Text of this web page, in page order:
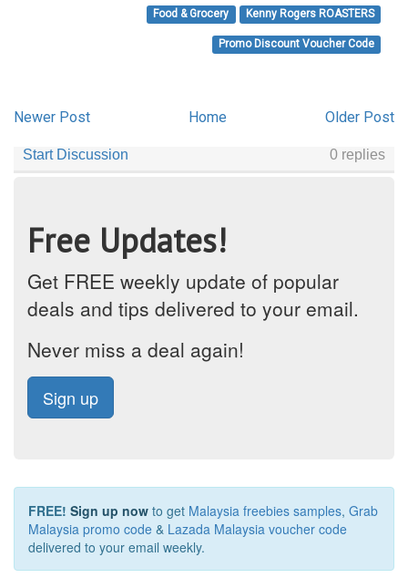
Food & Grocery Kenny Rogers ROASTERS
Promo Discount Voucher Code
Newer Post Older Post
Home
Free Updates!
Get FREE weekly update of popular
deals and tips delivered to your email.
Never miss a deal again!
Sign up
FREE! Sign up now to get Malaysia freebies samples, Grab
Malaysia promo code & Lazada Malaysia voucher code
delivered to your email weekly.